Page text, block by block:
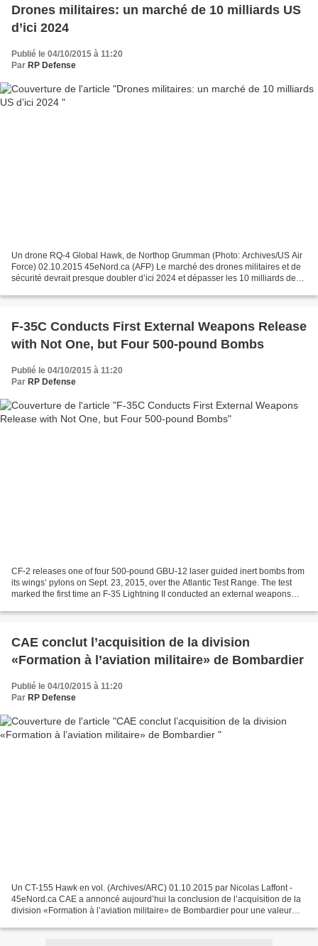
Drones militaires: un marché de 10 milliards US
d’ici 2024
Publié le 04/10/2015 à 11:20
Par RP Defense
Un drone RQ-4 Global Hawk, de Northop Grumman (Photo: Archives/US Air
Force) 02.10.2015 45eNord.ca (AFP) Le marché des drones militaires et de
sécurité devrait presque doubler d’ici 2024 et dépasser les 10 milliards de
F-35C Conducts First External Weapons Release
with Not One, but Four 500-pound Bombs
Publié le 04/10/2015 à 11:20
Par RP Defense
CF-2 releases one of four 500-pound GBU-12 laser guided inert bombs from
its wings’ pylons on Sept. 23, 2015, over the Atlantic Test Range. The test
marked the first time an F-35 Lightning II conducted an external weapons
CAE conclut l’acquisition de la division
«Formation à l’aviation militaire» de Bombardier
Publié le 04/10/2015 à 11:20
Par RP Defense
Un CT-155 Hawk en vol. (Archives/ARC) 01.10.2015 par Nicolas Laffont -
45eNord.ca CAE a annoncé aujourd’hui la conclusion de l’acquisition de la
division «Formation à l’aviation militaire» de Bombardier pour une valeur